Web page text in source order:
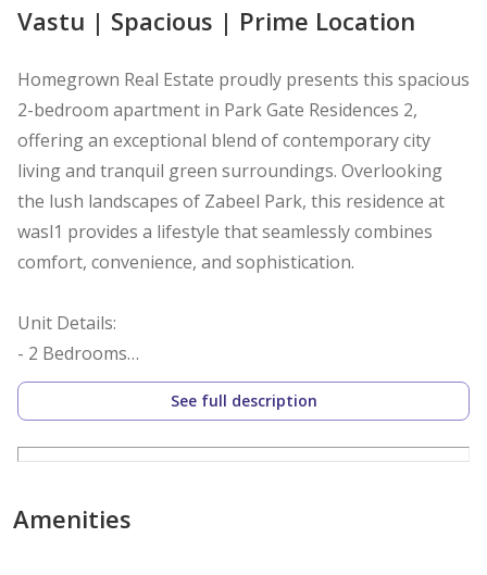
Vastu | Spacious | Prime Location
Homegrown Real Estate proudly presents this spacious
2-bedroom apartment in Park Gate Residences 2,
offering an exceptional blend of contemporary city
living and tranquil green surroundings. Overlooking
the lush landscapes of Zabeel Park, this residence at
wasl1 provides a lifestyle that seamlessly combines
comfort, convenience, and sophistication.
Unit Details:
- 2 Bedrooms
- 3 Bathrooms
- 1,630 sq. ft.
- 1 Parking Space
- Vastu Unit - Northwest exit
- Community Park View
See full description
Amenities